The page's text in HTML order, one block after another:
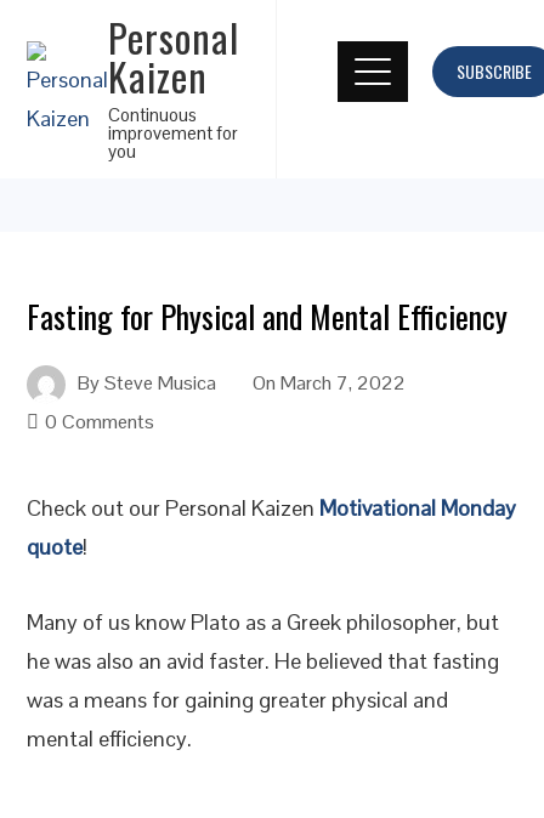
Personal
Kaizen
Continuous
improvement for
you
SUBSCRIBE
Fasting for Physical and Mental Efficiency
BySteve Musica OnMarch 7, 2022
0 Comments
Check out our Personal Kaizen Motivational Monday
quote!
Many of us know Plato as a Greek philosopher, but
he was also an avid faster. He believed that fasting
was a means for gaining greater physical and
mental efficiency.